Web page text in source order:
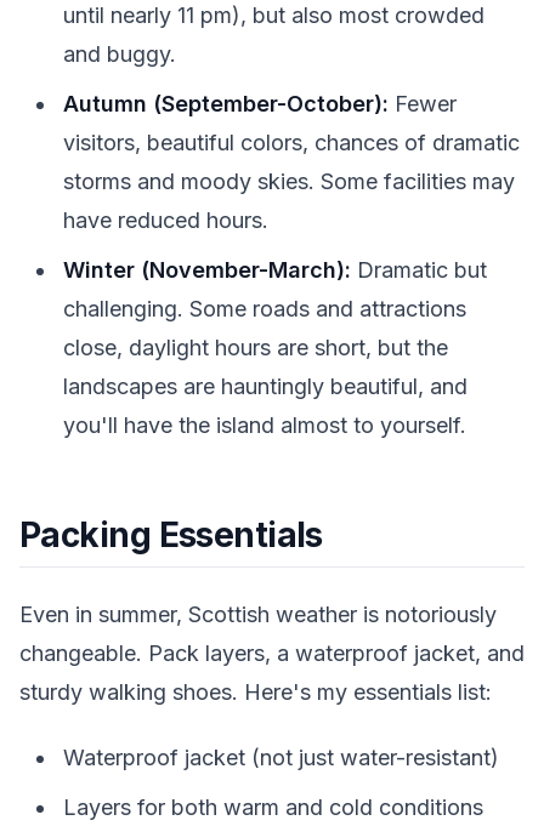
until nearly 11 pm), but also most crowded
and buggy.
Autumn (September-October): Fewer
visitors, beautiful colors, chances of dramatic
storms and moody skies. Some facilities may
have reduced hours.
Winter (November-March): Dramatic but
challenging. Some roads and attractions
close, daylight hours are short, but the
landscapes are hauntingly beautiful, and
you'll have the island almost to yourself.
Packing Essentials
Even in summer, Scottish weather is notoriously
changeable. Pack layers, a waterproof jacket, and
sturdy walking shoes. Here's my essentials list:
Waterproof jacket (not just water-resistant)
Layers for both warm and cold conditions